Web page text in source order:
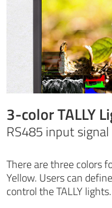
3-color TALLY
RS485 input signal
There are three colors
Yellow. Users can
control the TALLY lights.